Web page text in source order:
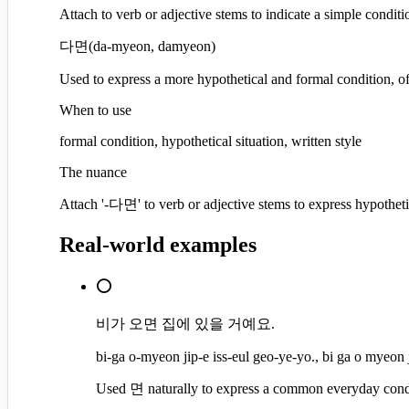
Attach to verb or adjective stems to indicate a simple
다면(da-myeon, damyeon)
Used to express a more hypothetical and formal condition,
When to use
formal condition, hypothetical situation, written style
The nuance
Attach '-다면' to verb or adjective stems to express
Real-world examples
⭕
비가 오면 집에 있을 거예요.
bi-ga o-myeon jip-e iss-eul geo-ye-yo., bi ga o
Used 면 naturally to express a common everyday